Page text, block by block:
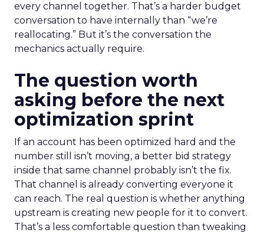
every channel together. That’s a harder budget
conversation to have internally than “we’re
reallocating.” But it’s the conversation the
mechanics actually require.
The question worth
asking before the next
optimization sprint
If an account has been optimized hard and the
number still isn’t moving, a better bid strategy
inside that same channel probably isn’t the fix.
That channel is already converting everyone it
can reach. The real question is whether anything
upstream is creating new people for it to convert.
That’s a less comfortable question than tweaking